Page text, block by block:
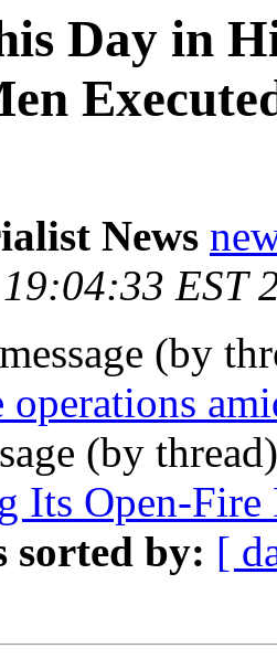
Day in
News
EST
(by
operations
(by
Its Open-Fire
sorted by: [